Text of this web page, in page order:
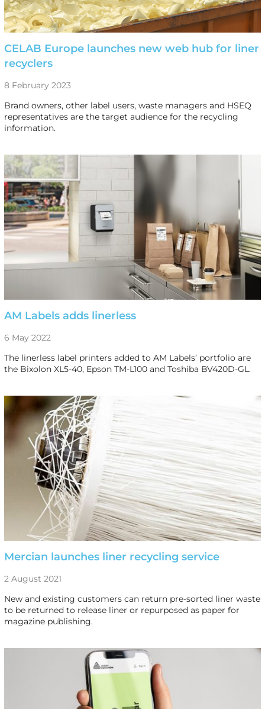
CELAB Europe launches new web hub for liner
recyclers
8 February 2023
Brand owners, other label users, waste managers and HSEQ
representatives are the target audience for the recycling
information.
AM Labels adds linerless
6 May 2022
The linerless label printers added to AM Labels’ portfolio are
the Bixolon XL5-40, Epson TM-L100 and Toshiba BV420D-GL.
Mercian launches liner recycling service
2 August 2021
New and existing customers can return pre-sorted liner waste
to be returned to release liner or repurposed as paper for
magazine publishing.